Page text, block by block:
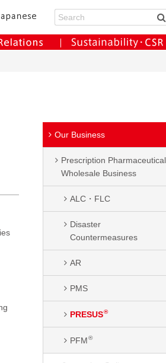
Our Business
Prescription Pharmaceutical
Wholesale Business
ALC・FLC
Disaster
Countermeasures
AR
PMS
PRESUS®
PFM®